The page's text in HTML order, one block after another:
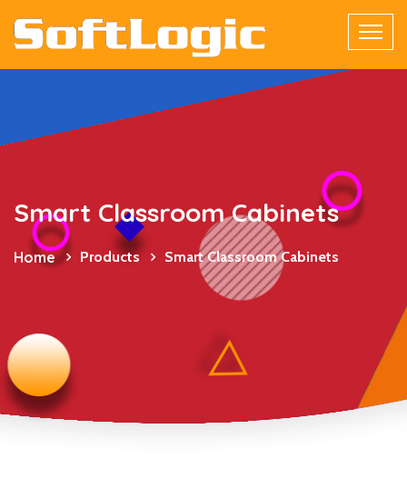
Smart Classroom Cabinets
Home Products Smart Classroom Cabinets